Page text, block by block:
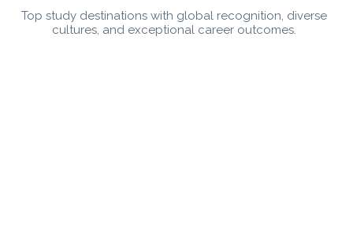
Top study destinations with global recognition, diverse
cultures, and exceptional career outcomes.